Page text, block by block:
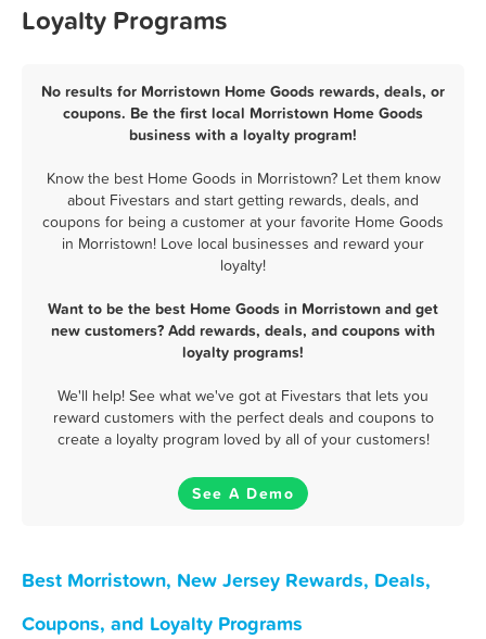
Loyalty Programs
No results for Morristown Home Goods rewards, deals, or
coupons. Be the first local Morristown Home Goods
business with a loyalty program!
Know the best Home Goods in Morristown? Let them know
about Fivestars and start getting rewards, deals, and
coupons for being a customer at your favorite Home Goods
in Morristown! Love local businesses and reward your
loyalty!
Want to be the best Home Goods in Morristown and get
new customers? Add rewards, deals, and coupons with
loyalty programs!
We'll help! See what we've got at Fivestars that lets you
reward customers with the perfect deals and coupons to
create a loyalty program loved by all of your customers!
See A Demo
Best Morristown, New Jersey Rewards, Deals,
Coupons, and Loyalty Programs